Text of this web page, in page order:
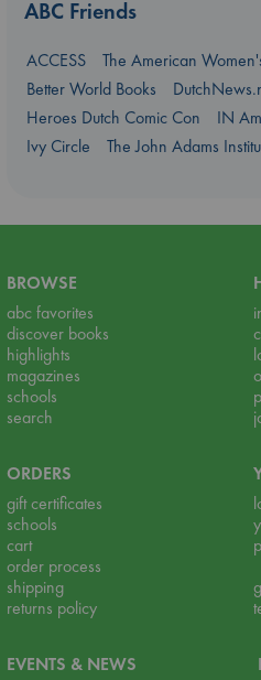
ABC Friends
ACCESS
The American
Better World Books
Heroes Dutch Comic Con
IN
Ivy Circle
The John Adams
BROWSE
abc favorites
discover books
highlights
magazines
schools
search
ORDERS
gift certificates
schools
cart
order process
shipping
returns policy
EVENTS & NEWS